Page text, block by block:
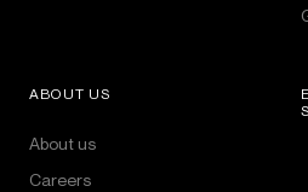
ABOUT US
About us
Careers